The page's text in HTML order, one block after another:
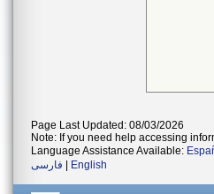
Page Last Updated: 08/03/2026
Note: If you need help accessing
Language Assistance Available:
فارسی
English